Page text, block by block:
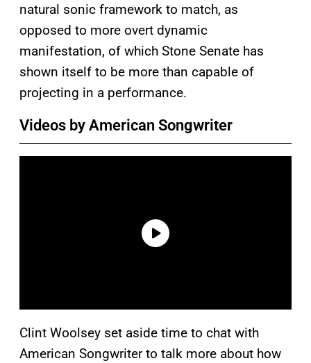
natural sonic framework to match, as
opposed to more overt dynamic
manifestation, of which Stone Senate has
shown itself to be more than capable of
projecting in a performance.
Videos by American Songwriter
Clint Woolsey set aside time to chat with
American Songwriter to talk more about how